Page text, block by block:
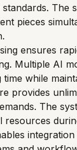
The
pieces
ensures
Multiple AI
while
provides
The
resources